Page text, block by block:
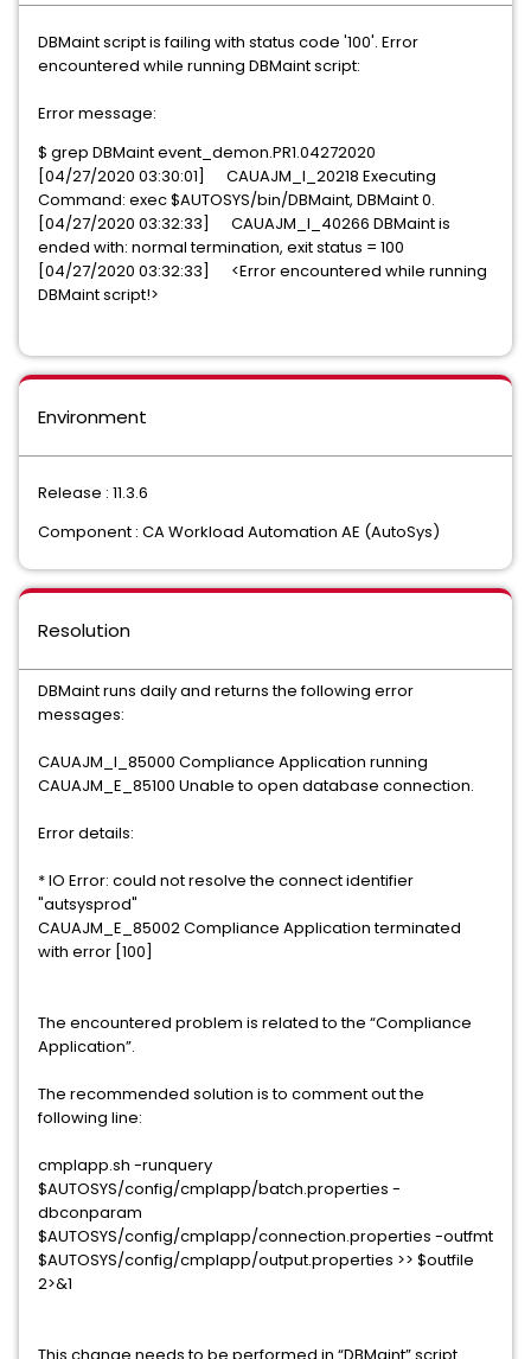
DBMaint script is failing with status code '100'. Error
encountered while running DBMaint script:
Error message:
$ grep DBMaint event_demon.PR1.04272020
[04/27/2020 03:30:01] CAUAJM_I_20218 Executing
Command: exec $AUTOSYS/bin/DBMaint, DBMaint 0.
[04/27/2020 03:32:33] CAUAJM_I_40266 DBMaint is
ended with: normal termination, exit status = 100
[04/27/2020 03:32:33] <Error encountered while running
DBMaint script!>
Environment
Release : 11.3.6
Component : CA Workload Automation AE (AutoSys)
Resolution
DBMaint runs daily and returns the following error
messages:
CAUAJM_I_85000 Compliance Application running
CAUAJM_E_85100 Unable to open database connection.
Error details:
* IO Error: could not resolve the connect identifier
"autsysprod"
CAUAJM_E_85002 Compliance Application terminated
with error [100]
The encountered problem is related to the “Compliance
Application”.
The recommended solution is to comment out the
following line:
cmplapp.sh -runquery
$AUTOSYS/config/cmplapp/batch.properties -
dbconparam
$AUTOSYS/config/cmplapp/connection.properties -outfmt
$AUTOSYS/config/cmplapp/output.properties >> $outfile
2>&1